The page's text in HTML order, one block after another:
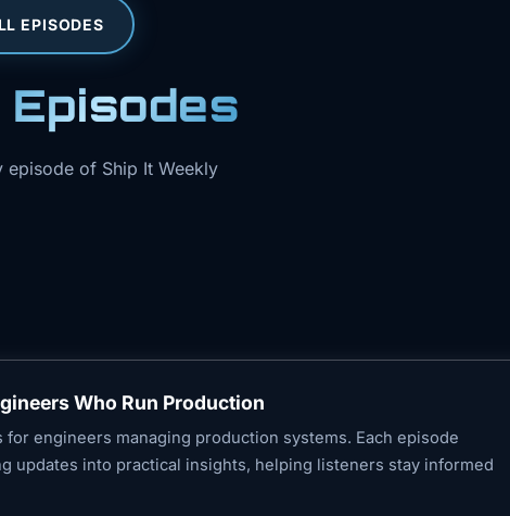
EPISODES
Episodes
episode of Ship It Weekly
Who Run Production
engineers managing production systems. Each episode
updates into practical insights, helping listeners stay informed